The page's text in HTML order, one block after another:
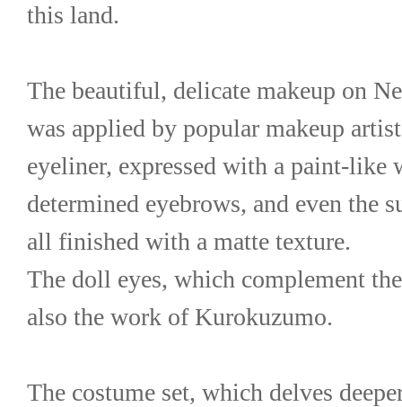
this land.
The beautiful, delicate makeup on
was applied by popular makeup
eyeliner, expressed with a paint-like
determined eyebrows, and even the
all finished with a matte texture.
The doll eyes, which complement
also the work of Kurokuzumo.
The costume set, which delves